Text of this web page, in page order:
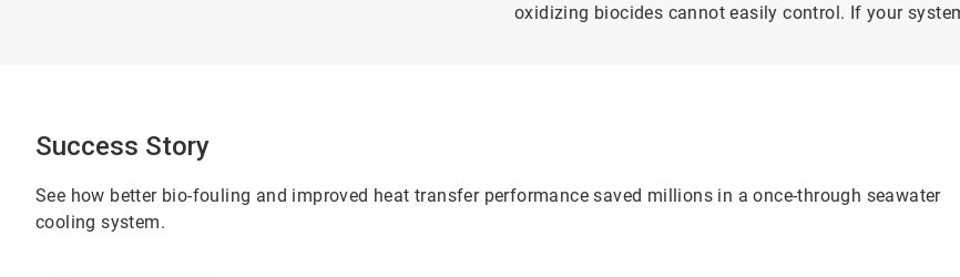
oxidizing biocides cannot easily control. If your
Success Story
See how better bio-fouling and improved heat transfer performance saved millions in a once-through seawater
cooling system.